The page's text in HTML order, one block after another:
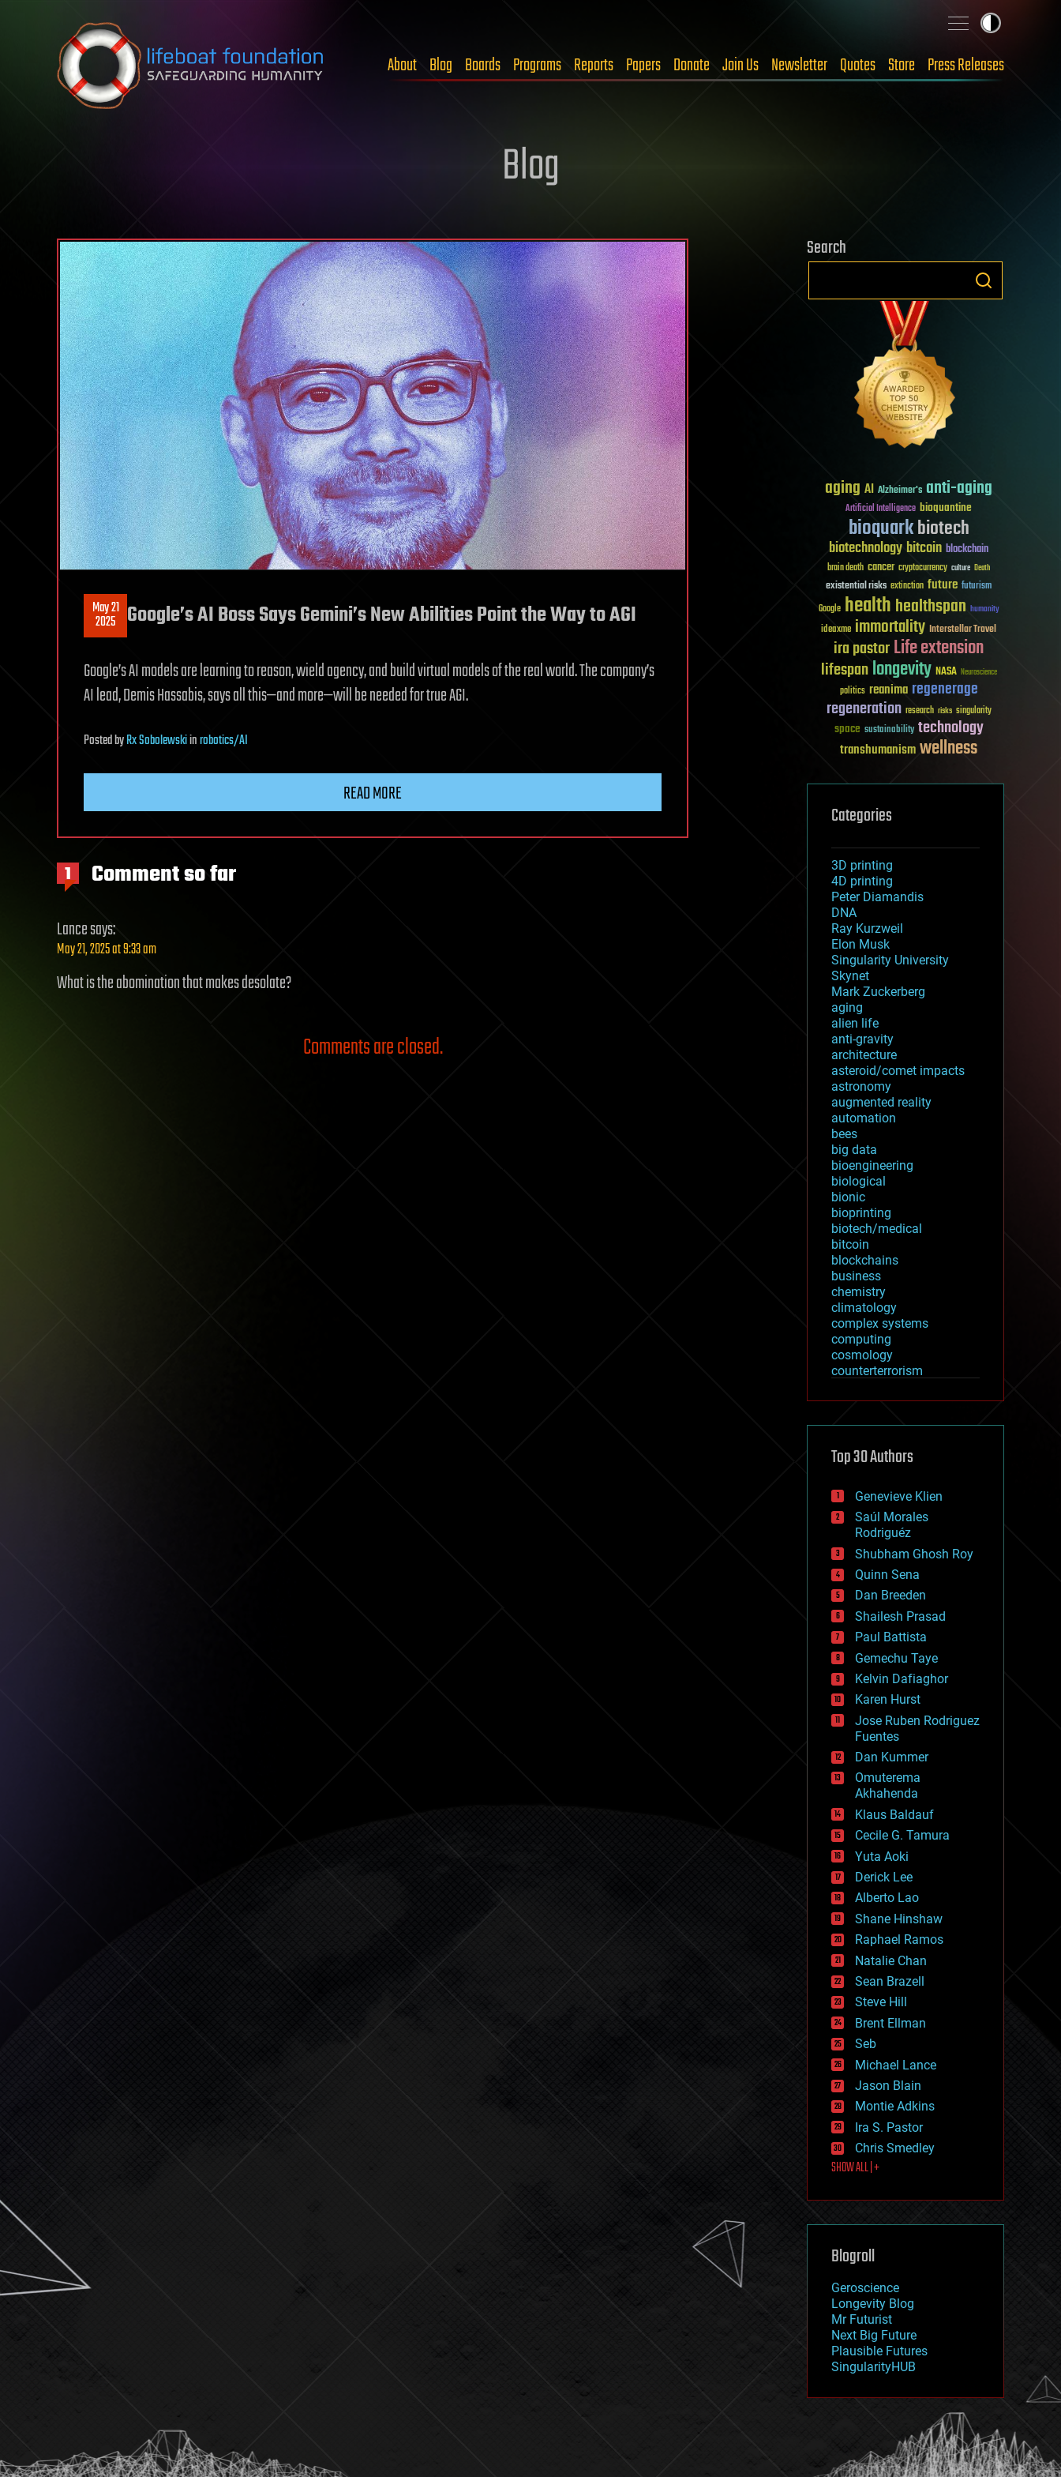
Skip to content
About Blog Boards Programs Reports Papers Donate Join Us Newsletter Quotes Store Press Releases
Blog
May 21
2025 Google’s AI Boss Says Gemini’s New Abilities Point the Way to AGI
Google’s AI models are learning to reason, wield agency, and build virtual models of the real world. The company’s
AI lead, Demis Hassabis, says all this—and more—will be needed for true AGI.
PostedbyRx Sobolewskiinrobotics/AI
READ MORE
1 Comment so far
Lancesays:
May 21, 2025 at 9:33 am
What is the abomination that makes desolate?
Comments are closed.
Search
aging AI Alzheimer's anti-aging
Artificial Intelligence bioquantine
bioquarkbiotech
biotechnologybitcoin blockchain
brain death cancer cryptocurrency culture Death
existential risks extinction future futurism
Google healthhealthspan humanity
ideaxme immortality Interstellar Travel
ira pastorLife extension
lifespanlongevity NASA Neuroscience
politics reanima regenerage
regeneration research risks singularity
space sustainability technology
transhumanismwellness
Categories
3D printing
4D printing
Peter Diamandis
DNA
Ray Kurzweil
Elon Musk
Singularity University
Skynet
Mark Zuckerberg
aging
alien life
anti-gravity
architecture
asteroid/comet impacts
astronomy
augmented reality
automation
bees
big data
bioengineering
biological
bionic
bioprinting
biotech/medical
bitcoin
blockchains
business
chemistry
climatology
complex systems
computing
cosmology
counterterrorism
cryptocurrencies
defense
disruptive technology
drones
economics
education
electronics
employment
encryption
energy
engineering
entertainment
environmental
ethics
events
evolution
existential risks
exoskeleton
finance
first contact
food
fun
futurism
general relativity
genetics
geoengineering
geography
geology
geopolitics
governance
government
gravity
habitats
hacking
hardware
health
holograms
homo sapiens
human trajectories
humor
information science
innovation
internet
journalism
law
law enforcement
lifeboat
machine learning
mapping
mathematics
military
mobile phones
moore's law
nanotechnology
neuroscience
nuclear energy
open access
physics
Top 30 Authors
Genevieve Klien
Saúl Morales
Rodriguéz
Shubham Ghosh Roy
Quinn Sena
Dan Breeden
Shailesh Prasad
Paul Battista
Gemechu Taye
Kelvin Dafiaghor
Karen Hurst
Jose Ruben Rodriguez
Fuentes
Dan Kummer
Omuterema
Akhahenda
Klaus Baldauf
Cecile G. Tamura
Yuta Aoki
Derick Lee
Alberto Lao
Shane Hinshaw
Raphael Ramos
Natalie Chan
Sean Brazell
Steve Hill
Brent Ellman
Seb
Michael Lance
Jason Blain
Montie Adkins
Ira S. Pastor
Chris Smedley
SHOW ALL | +
Blogroll
Geroscience
Longevity Blog
Mr Futurist
Next Big Future
Plausible Futures
SingularityHUB